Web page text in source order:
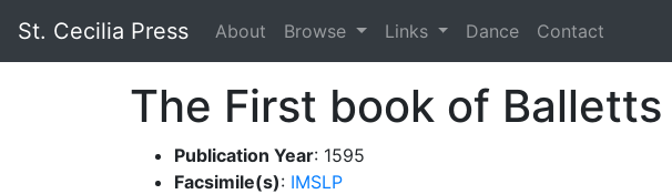
St. Cecilia Press About Browse Links Dance Contact
The First book of
Publication Year: 1595
Facsimile(s): IMSLP